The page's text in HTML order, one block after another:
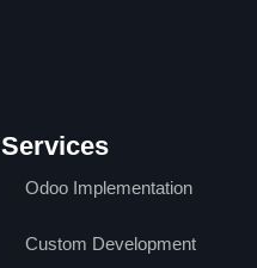
Services
Odoo Implementation
Custom Development